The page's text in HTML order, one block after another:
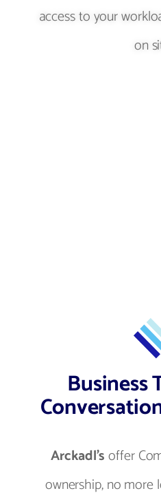
access to your
on
Business
Arckadl'soffer
ownership, no more